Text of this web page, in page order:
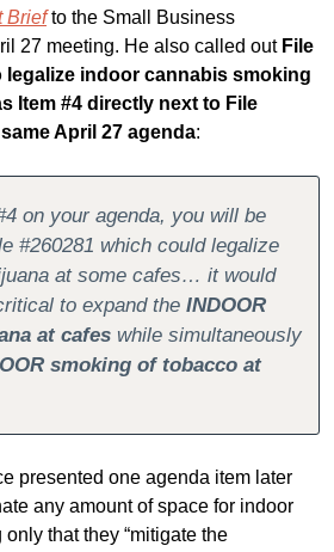
Brief to the Small Business
27 meeting. He also called out File
legalize indoor cannabis smoking
Item #4 directly next to File
April 27 agenda:
on your agenda, you will be
#260281 which could legalize
at some cafes… it would
to expand the INDOOR
at cafes
smoking of tobacco at
presented one agenda item later
any amount of space for indoor
that they “mitigate the